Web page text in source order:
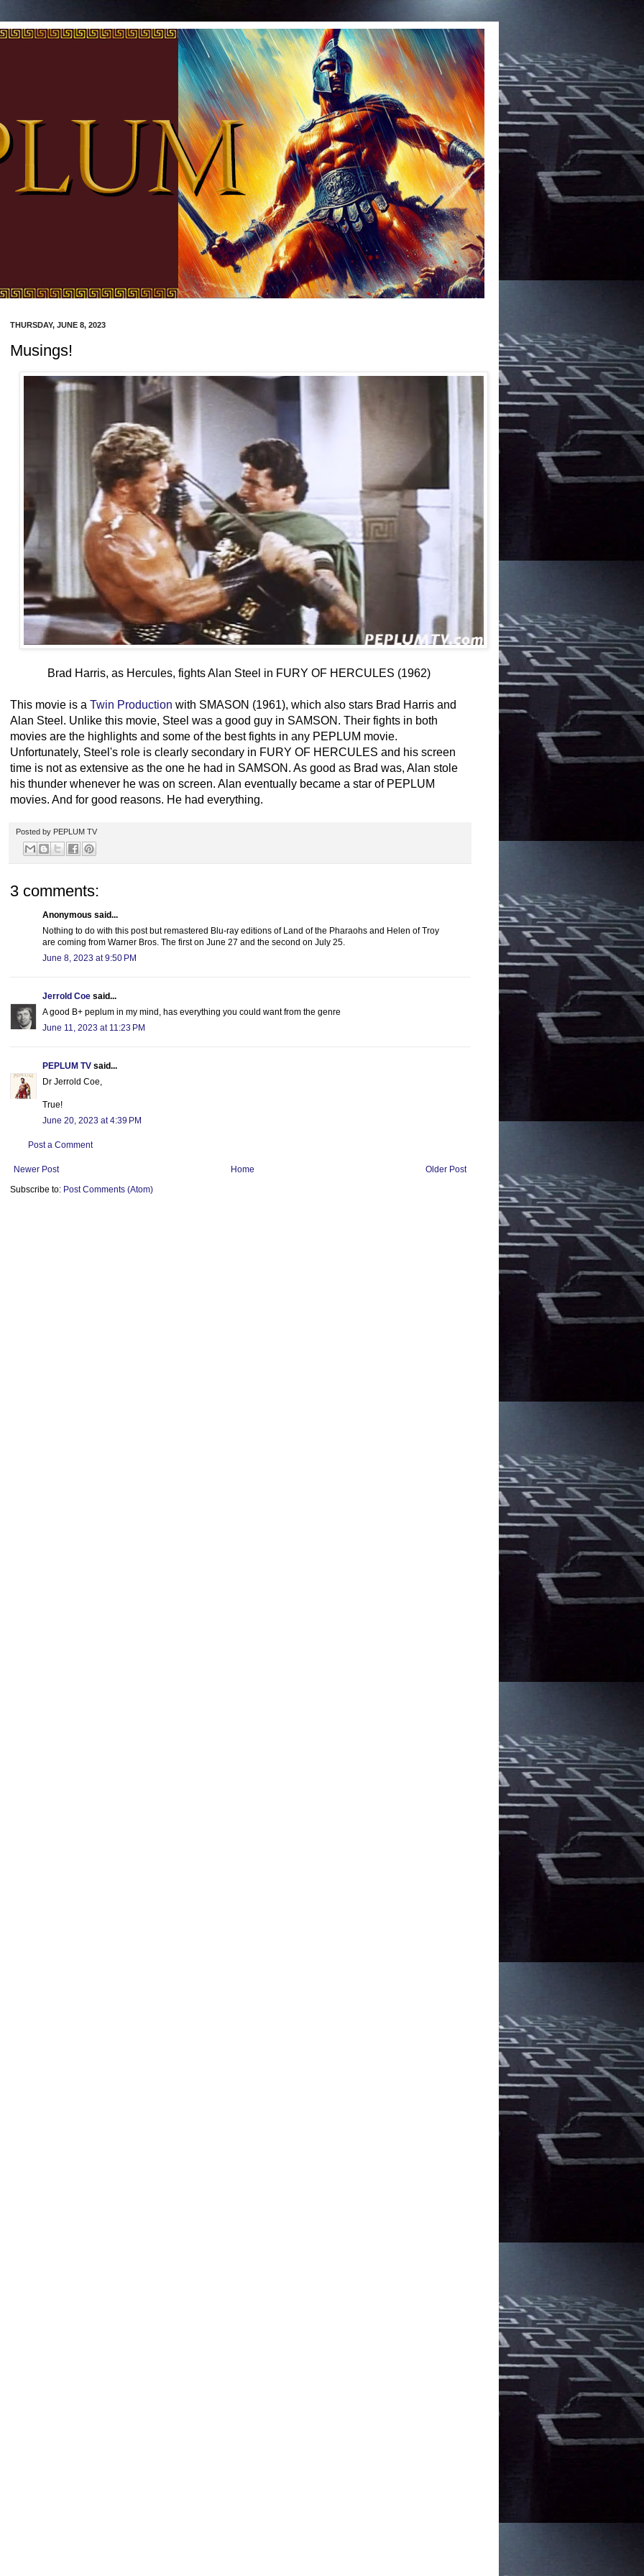
THURSDAY, JUNE 8, 2023
Musings!
Brad Harris, as Hercules, fights Alan Steel in FURY OF HERCULES (1962)
This movie is a Twin Production with SMASON (1961), which also stars Brad Harris and
Alan Steel. Unlike this movie, Steel was a good guy in SAMSON. Their fights in both
movies are the highlights and some of the best fights in any PEPLUM movie.
Unfortunately, Steel's role is clearly secondary in FURY OF HERCULES and his screen
time is not as extensive as the one he had in SAMSON. As good as Brad was, Alan stole
his thunder whenever he was on screen. Alan eventually became a star of PEPLUM
movies. And for good reasons. He had everything.
Posted by PEPLUM TV
3 comments:
Anonymous said...
Nothing to do with this post but remastered Blu-ray editions of Land of the Pharaohs and Helen of Troy
are coming from Warner Bros. The first on June 27 and the second on July 25.
June 8, 2023 at 9:50 PM
Jerrold Coe said...
A good B+ peplum in my mind, has everything you could want from the genre
June 11, 2023 at 11:23 PM
PEPLUM TV said...
Dr Jerrold Coe,
True!
June 20, 2023 at 4:39 PM
Post a Comment
Newer Post Older Post
Home
Subscribe to: Post Comments (Atom)